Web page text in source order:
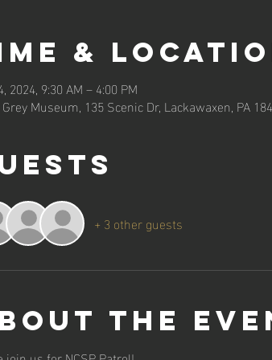
&
2024, 9:30 AM – 4:00 PM
Museum, 135 Scenic Dr, Lackawaxen, PA
+ 3 other guests
the